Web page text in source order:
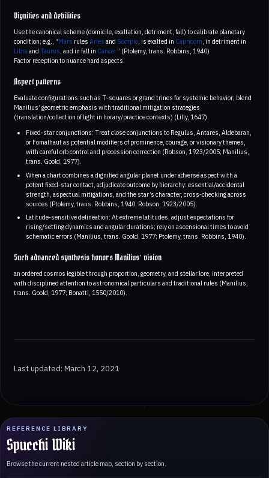
REFERENCE LIBRARY
Spucchi Wiki
Browse the current nested article map, section by section.
Dignities and debilities
Use the canonical scheme (domicile, exaltation, detriment, fall) to calibrate planetary
condition; e.g., “Mars rules Aries and Scorpio, is exalted in Capricorn, in detriment in
Libraand Taurus, and in fall in Cancer” (Ptolemy, trans. Robbins, 1940)
Factor reception to nuance hard aspects.
Aspect patterns
Evaluate configurations such as T‑squares or grand trines for systemic behavior; blend
Manilius’ geometric emphasis with traditional mitigation strategies
(translation/collection of light in horary/practice contexts) (Lilly, 1647).
Fixed‑star conjunctions: Treat close conjunctions to Regulus, Antares, Aldebaran,
or Fomalhaut as potential modifiers of prominence, courage, or visionary themes,
with careful orb control and precession correction (Robson, 1923/2005; Manilius,
trans. Goold, 1977).
When a chart combines a dignified angular planet under adverse aspect with a
potent fixed‑star contact, adjudicate outcome by hierarchy: essential/accidental
strength, aspectual mitigations, and the star’s character, cross‑checking across
sources (Ptolemy, trans. Robbins, 1940; Robson, 1923/2005).
Latitude‑sensitive delineation: At extreme latitudes, adjust expectations for
rising/setting dynamics and angular durations; rely on ascensional times to avoid
schematic errors (Manilius, trans. Goold, 1977; Ptolemy, trans. Robbins, 1940).
Such advanced synthesis honors Manilius’ vision
an ordered cosmos legible through proportion, geometry, and stellar lore, interpreted
with disciplined attention to astronomical particulars and traditional rules (Manilius,
trans. Goold, 1977; Bonatti, 1550/2010).
Last updated: March 12, 2021